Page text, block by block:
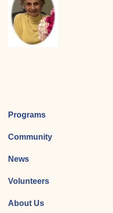
Programs
Community
News
Volunteers
About Us